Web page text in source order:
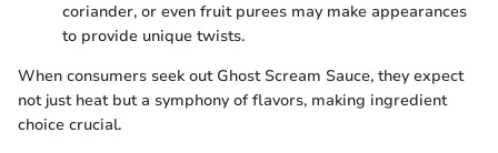
coriander, or even fruit purees may make appearances
to provide unique twists.
When consumers seek out Ghost Scream Sauce, they expect
not just heat but a symphony of flavors, making ingredient
choice crucial.